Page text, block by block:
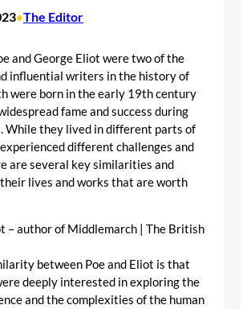
•The Editor
and George Eliot were two of the
influential writers in the history of
were born in the early 19th century
fame and success during
While they lived in different parts of
different challenges and
are several key similarities and
lives and works that are worth
between Poe and Eliot is that
deeply interested in exploring the
and the complexities of the human